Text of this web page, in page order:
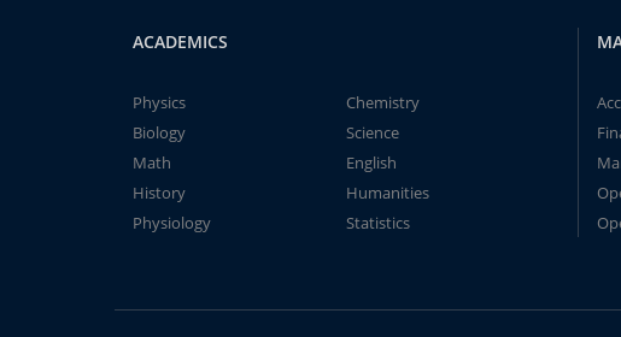
ACADEMICS
Physics
Chemistry
Biology
Science
Math
English
History
Humanities
Physiology
Statistics